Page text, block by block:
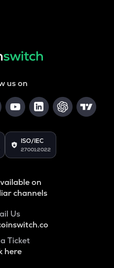
us on
ISO/IEC
27001:2022
on
channels
Us
Ticket
here